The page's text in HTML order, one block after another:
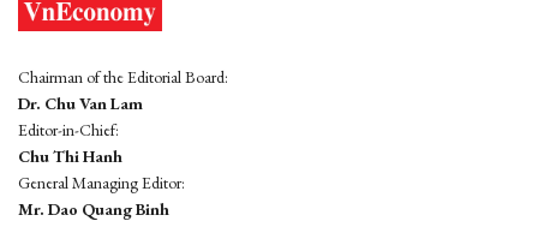
Chairman of the Editorial Board:
Dr. Chu Van Lam
Editor-in-Chief:
Chu Thi Hanh
General Managing Editor:
Mr. Dao Quang Binh